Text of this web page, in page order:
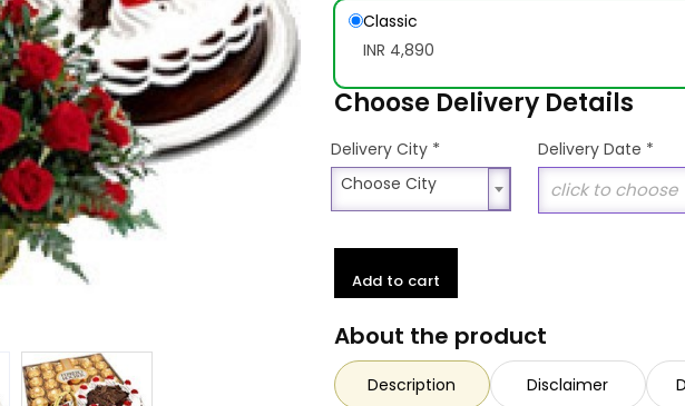
Classic
INR 4,890
Choose Delivery Details
Delivery City *
Choose City
Choose City
Delivery Date *
Add to cart
About the product
Description Disclaimer